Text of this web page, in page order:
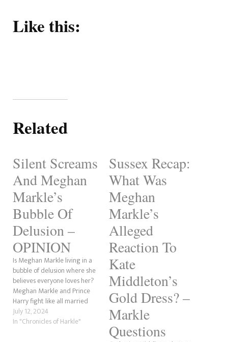
Like this:
Related
Silent Screams
And Meghan
Markle’s
Bubble Of
Delusion –
OPINION
Is Meghan Markle living in a
bubble of delusion where she
believes everyone loves her?
Meghan Markle and Prince
Harry fight like all married
couples do. There have been
countless rumours that the
July 12, 2024
In "Chronicles of Harkle"
Sussex Recap:
What Was
Meghan
Markle’s
Alleged
Reaction To
Kate
Middleton’s
Gold Dress? –
Markle
Questions